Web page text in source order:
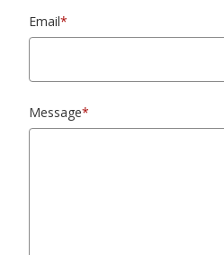
Email*
Message*